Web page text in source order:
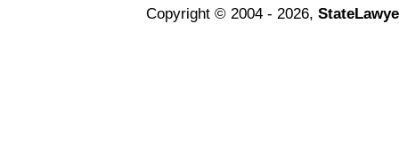
Copyright © 2004 - 2026,